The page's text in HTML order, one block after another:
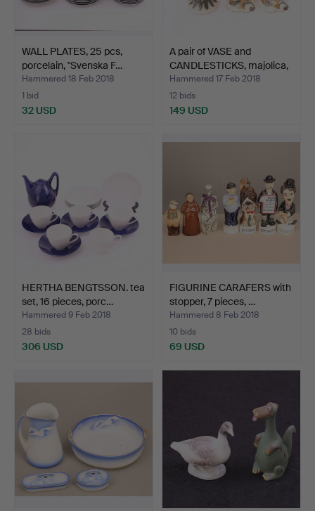
WALL PLATES, 25 pcs,
porcelain, "Svenska F…
Hammered 18 Feb 2018
1 bid
32 USD
A pair of VASE and
CANDLESTICKS, majolica,
…
Hammered 17 Feb 2018
12 bids
149 USD
HERTHA BENGTSSON. tea
set, 16 pieces, porc…
Hammered 9 Feb 2018
28 bids
306 USD
FIGURINE CARAFERS with
stopper, 7 pieces, …
Hammered 8 Feb 2018
10 bids
69 USD